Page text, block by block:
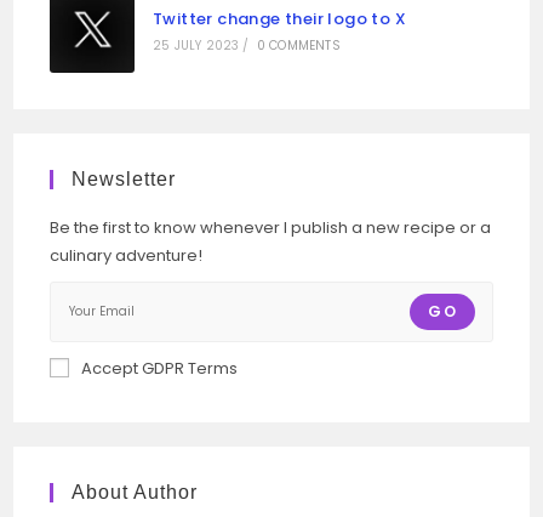
Twitter change their logo to X
25 JULY 2023 / 0 COMMENTS
Newsletter
Be the first to know whenever I publish a new recipe or a
culinary adventure!
GO
Accept GDPR Terms
About Author